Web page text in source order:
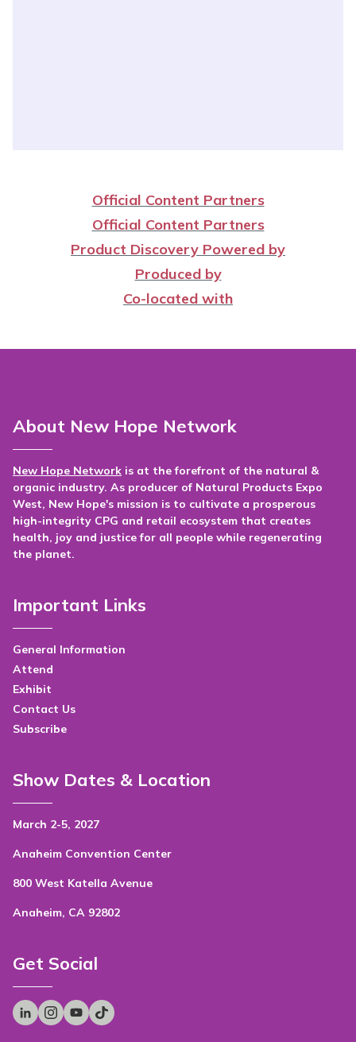
Official Content Partners
Official Content Partners
Product Discovery Powered by
Produced by
Co-located with
About New Hope Network
New Hope Network is at the forefront of the natural &
organic industry. As producer of Natural Products Expo
West, New Hope's mission is to cultivate a prosperous
high-integrity CPG and retail ecosystem that creates
health, joy and justice for all people while regenerating
the planet.
Important Links
General Information
Attend
Exhibit
Contact Us
Subscribe
Show Dates & Location
March 2-5, 2027
Anaheim Convention Center
800 West Katella Avenue
Anaheim, CA 92802
Get Social